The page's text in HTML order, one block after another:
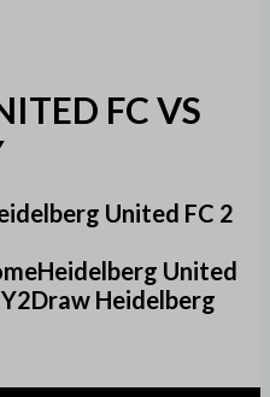
FC VS
United FC 2
United
Heidelberg